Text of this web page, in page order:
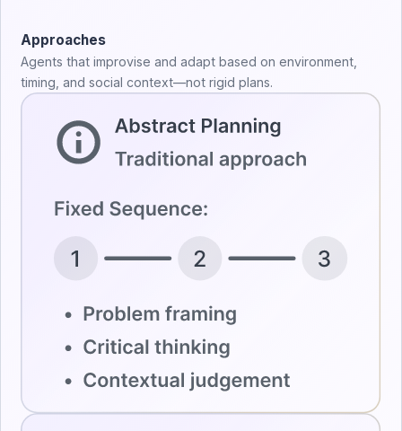
Approaches
Agents that improvise and adapt based on environment,
timing, and social context—not rigid plans.